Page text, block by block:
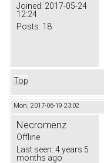
Joined: 2017-05-24
12:24
Posts: 18
Top
Mon, 2017-06-19 23:02
Necromenz
Offline
Last seen: 4 years 5
months ago